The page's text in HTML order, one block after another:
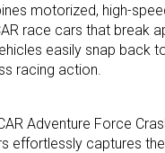
motorized, high-
race cars that break
easily snap back
racing action.
Adventure Force
effortlessly captures